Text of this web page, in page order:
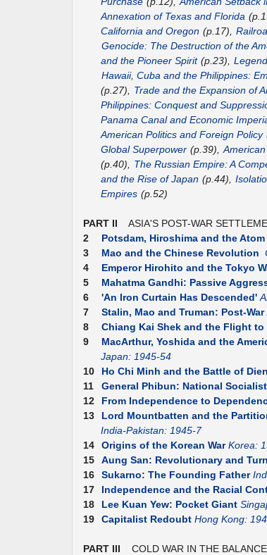
Annexation of Texas and Florida
California and Oregon (p.17),
Genocide: The Destruction of the
and the Pioneer Spirit (p.23),
Hawaii, Cuba and the Philippines:
(p.27),
Trade and the Expansion of
Philippines: Conquest and
Panama Canal and Economic
American Politics and Foreign Policy
Global Superpower (p.39),
(p.40),
The Russian Empire: A
and the Rise of Japan (p.44),
Empires (p.52)
PART II ASIA'S POST-WAR
2
Potsdam, Hiroshima and the Atom
3
Mao and the Chinese Revolution
4
Emperor Hirohito and the Tokyo
5
Mahatma Gandhi: Passive
6
'An Iron Curtain Has Descended'
7
Stalin, Mao and Truman: Post-
8
Chiang Kai Shek and the Flight to
9
MacArthur, Yoshida and the
Japan: 1945-54
10
Ho Chi Minh and the Battle of
11
General Phibun: National
12
From Independence to
13
Lord Mountbatten and the
India-Pakistan: 1945-7
14
Origins of the Korean War Korea:
15
Aung San: Revolutionary and
16
Sukarno: The Founding Father
17
Independence and the Racial
18
Lee Kuan Yew: Pocket Giant
19
Capitalist Redoubt Hong Kong:
PART III COLD WAR IN THE BALANCE